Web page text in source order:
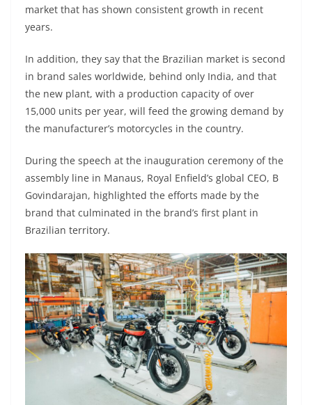
market that has shown consistent growth in recent
years.
In addition, they say that the Brazilian market is second
in brand sales worldwide, behind only India, and that
the new plant, with a production capacity of over
15,000 units per year, will feed the growing demand by
the manufacturer’s motorcycles in the country.
During the speech at the inauguration ceremony of the
assembly line in Manaus, Royal Enfield’s global CEO, B
Govindarajan, highlighted the efforts made by the
brand that culminated in the brand’s first plant in
Brazilian territory.